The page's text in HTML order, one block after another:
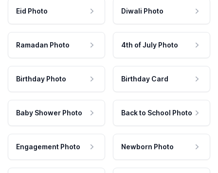
Eid Photo Diwali Photo
Ramadan Photo 4th of July Photo
Birthday Photo Birthday Card
Baby Shower Photo Back to School Photo
Engagement Photo Newborn Photo